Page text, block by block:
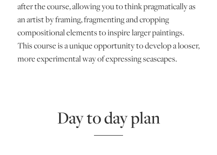
after the course, allowing you to think pragmatically as
an artist by framing, fragmenting and cropping
compositional elements to inspire larger paintings.
This course is a unique opportunity to develop a looser,
more experimental way of expressing seascapes.
Day to day plan